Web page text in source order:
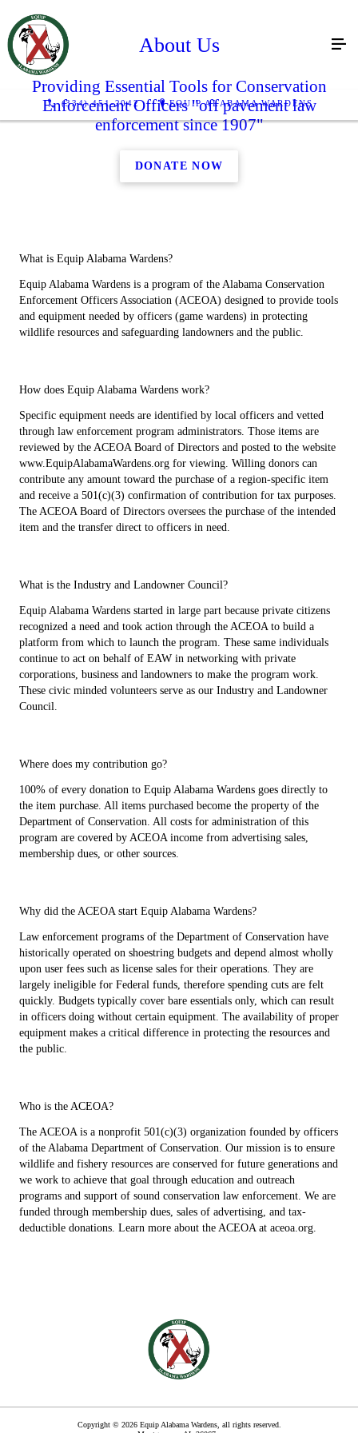
(334) 451-2042 EQUIP ALABAMA WARDENS
About Us
Providing Essential Tools for Conservation
Enforcement Officers "off pavement law
enforcement since 1907"
DONATE NOW
What is Equip Alabama Wardens?
Equip Alabama Wardens is a program of the Alabama Conservation
Enforcement Officers Association (ACEOA) designed to provide tools
and equipment needed by officers (game wardens) in protecting
wildlife resources and safeguarding landowners and the public.
How does Equip Alabama Wardens work?
Specific equipment needs are identified by local officers and vetted
through law enforcement program administrators. Those items are
reviewed by the ACEOA Board of Directors and posted to the website
www.EquipAlabamaWardens.org for viewing. Willing donors can
contribute any amount toward the purchase of a region-specific item
and receive a 501(c)(3) confirmation of contribution for tax purposes.
The ACEOA Board of Directors oversees the purchase of the intended
item and the transfer direct to officers in need.
What is the Industry and Landowner Council?
Equip Alabama Wardens started in large part because private citizens
recognized a need and took action through the ACEOA to build a
platform from which to launch the program. These same individuals
continue to act on behalf of EAW in networking with private
corporations, business and landowners to make the program work.
These civic minded volunteers serve as our Industry and Landowner
Council.
Where does my contribution go?
100% of every donation to Equip Alabama Wardens goes directly to
the item purchase. All items purchased become the property of the
Department of Conservation. All costs for administration of this
program are covered by ACEOA income from advertising sales,
membership dues, or other sources.
Why did the ACEOA start Equip Alabama Wardens?
Law enforcement programs of the Department of Conservation have
historically operated on shoestring budgets and depend almost wholly
upon user fees such as license sales for their operations. They are
largely ineligible for Federal funds, therefore spending cuts are felt
quickly. Budgets typically cover bare essentials only, which can result
in officers doing without certain equipment. The availability of proper
equipment makes a critical difference in protecting the resources and
the public.
Who is the ACEOA?
The ACEOA is a nonprofit 501(c)(3) organization founded by officers
of the Alabama Department of Conservation. Our mission is to ensure
wildlife and fishery resources are conserved for future generations and
we work to achieve that goal through education and outreach
programs and support of sound conservation law enforcement. We are
funded through membership dues, sales of advertising, and tax-
deductible donations. Learn more about the ACEOA at aceoa.org.
Copyright © 2026 Equip Alabama Wardens, all rights reserved.